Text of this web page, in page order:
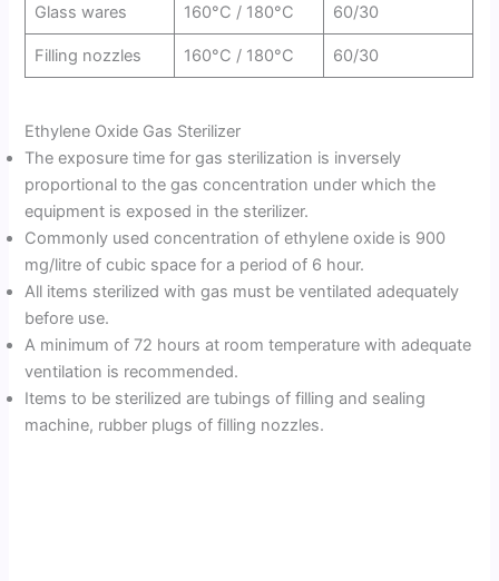
Glass wares 160°C / 180°C 60/30
Filling nozzles 160°C / 180°C 60/30
Ethylene Oxide Gas Sterilizer
The exposure time for gas sterilization is inversely
proportional to the gas concentration under which the
equipment is exposed in the sterilizer.
Commonly used concentration of ethylene oxide is 900
mg/litre of cubic space for a period of 6 hour.
All items sterilized with gas must be ventilated adequately
before use.
A minimum of 72 hours at room temperature with adequate
ventilation is recommended.
Items to be sterilized are tubings of filling and sealing
machine, rubber plugs of filling nozzles.